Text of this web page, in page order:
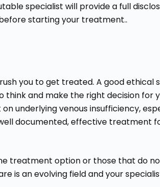
specialist will provide a full
starting your treatment..
you to get treated. A good ethical
and make the right decision for
underlying venous insufficiency,
documented, effective treatment
treatment option or those that do
is an evolving field and your